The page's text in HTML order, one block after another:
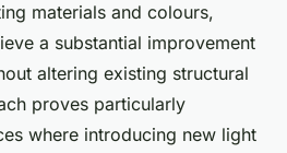
materials and colours,
a substantial improvement
altering existing structural
proves particularly
where introducing new light